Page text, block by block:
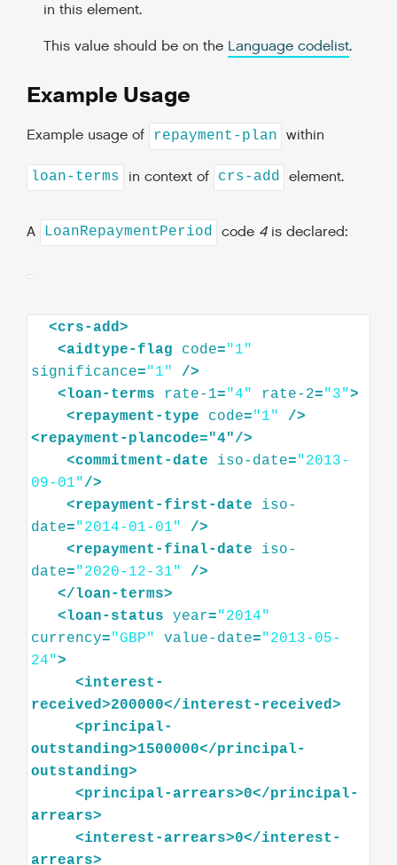
in this element.
This value should be on the Language codelist.
Example Usage
Example usage of repayment-plan within
loan-terms in context of crs-add element.
A LoanRepaymentPeriod code 4is declared:
<crs-add>
<aidtype-flag code="1"
significance="1"
/>
<loan-terms rate-1="4" rate-2="3">
<repayment-type code="1"
/>
<repayment-plancode="4"/>
<commitment-date iso-date="2013-
09-01"/>
<repayment-first-date
iso-
date="2014-01-01"
/>
<repayment-final-date
iso-
date="2020-12-31"
/>
</loan-terms>
<loan-status year="2014"
currency="GBP" value-date="2013-05-
24">
<interest-
received>200000</interest-received>
<principal-
outstanding>1500000</principal-
outstanding>
<principal-arrears>0</principal-
arrears>
<interest-arrears>0</interest-
arrears>